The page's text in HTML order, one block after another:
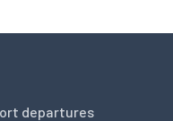
departures